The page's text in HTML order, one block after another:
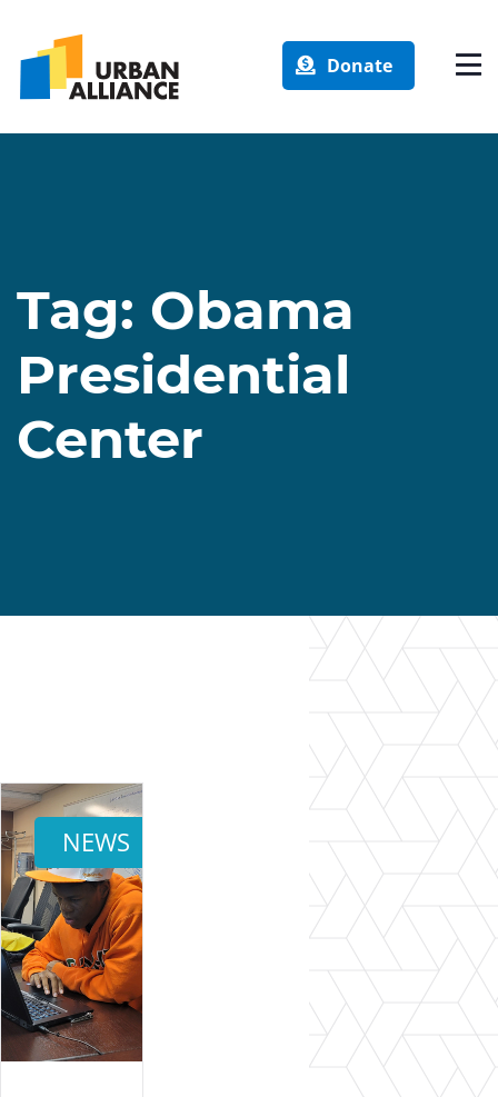
Donate
Tag: Obama
Presidential
Center
NEWS
}